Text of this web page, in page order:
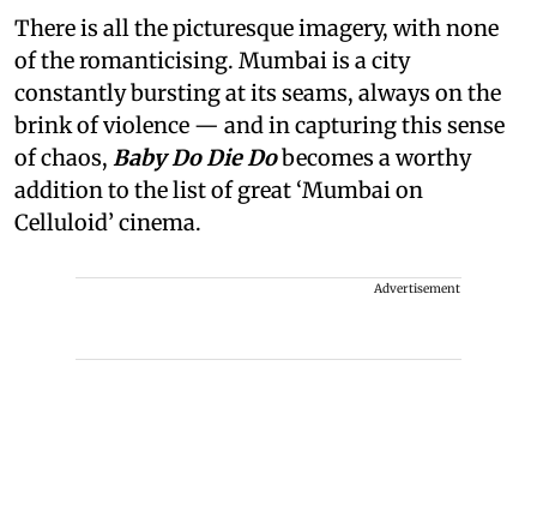
There is all the picturesque imagery, with none
of the romanticising. Mumbai is a city
constantly bursting at its seams, always on the
brink of violence — and in capturing this sense
of chaos, Baby Do Die Dobecomes a worthy
addition to the list of great ‘Mumbai on
Celluloid’ cinema.
Advertisement